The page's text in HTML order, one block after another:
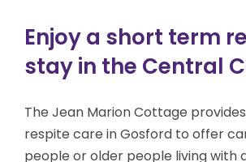
Enjoy a short term
stay in the Central
The Jean Marion Cottage
respite care in Gosford to offer
people or older people living with